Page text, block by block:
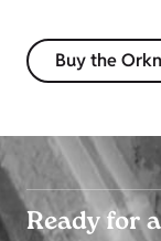
Buy the
Ready for